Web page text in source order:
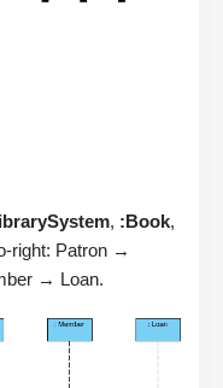
, :Book,
right: Patron →
→ Loan.